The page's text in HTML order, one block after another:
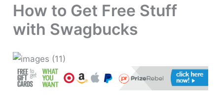
How to Get Free Stuff
with Swagbucks